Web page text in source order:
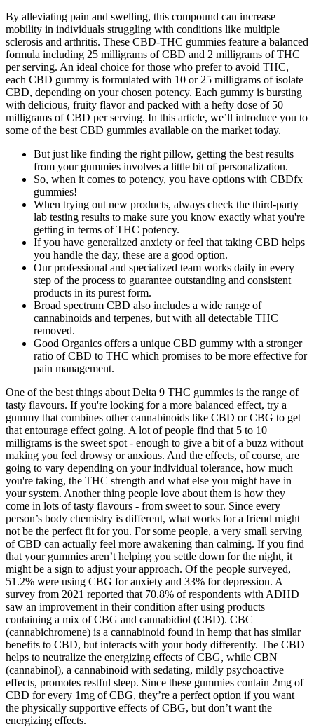
By alleviating pain and swelling, this compound can increase
mobility in individuals struggling with conditions like multiple
sclerosis and arthritis. These CBD-THC gummies feature a balanced
formula including 25 milligrams of CBD and 2 milligrams of THC
per serving. An ideal choice for those who prefer to avoid THC,
each CBD gummy is formulated with 10 or 25 milligrams of isolate
CBD, depending on your chosen potency. Each gummy is bursting
with delicious, fruity flavor and packed with a hefty dose of 50
milligrams of CBD per serving. In this article, we’ll introduce you to
some of the best CBD gummies available on the market today.
But just like finding the right pillow, getting the best results
from your gummies involves a little bit of personalization.
So, when it comes to potency, you have options with CBDfx
gummies!
When trying out new products, always check the third-party
lab testing results to make sure you know exactly what you're
getting in terms of THC potency.
If you have generalized anxiety or feel that taking CBD helps
you handle the day, these are a good option.
Our professional and specialized team works daily in every
step of the process to guarantee outstanding and consistent
products in its purest form.
Broad spectrum CBD also includes a wide range of
cannabinoids and terpenes, but with all detectable THC
removed.
Good Organics offers a unique CBD gummy with a stronger
ratio of CBD to THC which promises to be more effective for
pain management.
One of the best things about Delta 9 THC gummies is the range of
tasty flavours. If you're looking for a more balanced effect, try a
gummy that combines other cannabinoids like CBD or CBG to get
that entourage effect going. A lot of people find that 5 to 10
milligrams is the sweet spot - enough to give a bit of a buzz without
making you feel drowsy or anxious. And the effects, of course, are
going to vary depending on your individual tolerance, how much
you're taking, the THC strength and what else you might have in
your system. Another thing people love about them is how they
come in lots of tasty flavours - from sweet to sour. Since every
person’s body chemistry is different, what works for a friend might
not be the perfect fit for you. For some people, a very small serving
of CBD can actually feel more awakening than calming. If you find
that your gummies aren’t helping you settle down for the night, it
might be a sign to adjust your approach. Of the people surveyed,
51.2% were using CBG for anxiety and 33% for depression. A
survey from 2021 reported that 70.8% of respondents with ADHD
saw an improvement in their condition after using products
containing a mix of CBG and cannabidiol (CBD). CBC
(cannabichromene) is a cannabinoid found in hemp that has similar
benefits to CBD, but interacts with your body differently. The CBD
helps to neutralize the energizing effects of CBG, while CBN
(cannabinol), a cannabinoid with sedating, mildly psychoactive
effects, promotes restful sleep. Since these gummies contain 2mg of
CBD for every 1mg of CBG, they’re a perfect option if you want
the physically supportive effects of CBG, but don’t want the
energizing effects.